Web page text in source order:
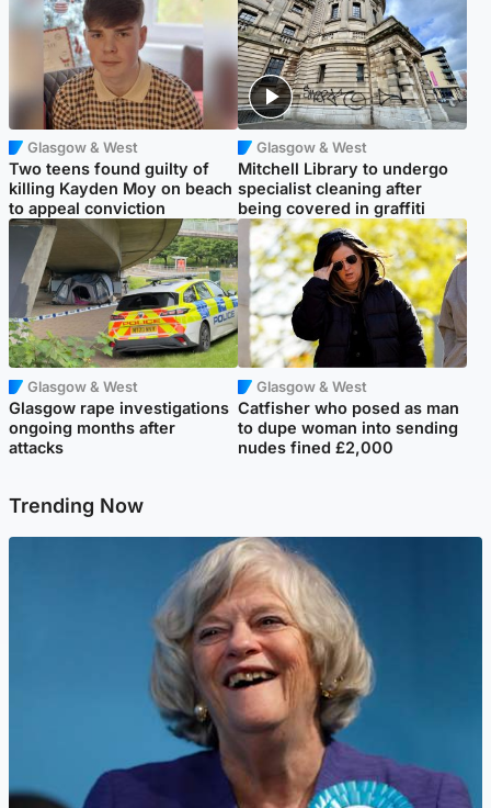
Glasgow & West
Two teens found guilty of
killing Kayden Moy on beach
to appeal conviction
Glasgow & West
Mitchell Library to undergo
specialist cleaning after
being covered in graffiti
Glasgow & West
Glasgow rape investigations
ongoing months after
attacks
Glasgow & West
Catfisher who posed as man
to dupe woman into sending
nudes fined £2,000
Trending Now